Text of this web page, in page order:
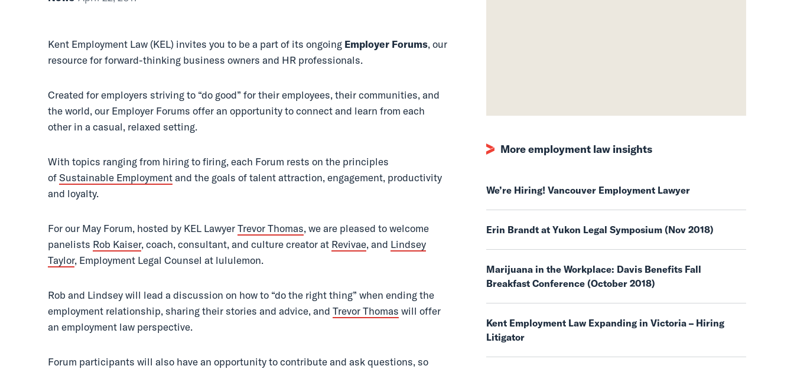
Kent Employment Law (KEL) invites you to be a part of its ongoing Employer Forums, our
resource for forward-thinking business owners and HR professionals.
Created for employers striving to “do good” for their employees, their communities, and
the world, our Employer Forums offer an opportunity to connect and learn from each
other in a casual, relaxed setting.
With topics ranging from hiring to firing, each Forum rests on the principles
ofSustainable Employmentand the goals of talent attraction, engagement, productivity
and loyalty.
For our May Forum, hosted by KEL LawyerTrevor Thomas, we are pleased to welcome
panelists Rob Kaiser, coach, consultant, and culture creator at Revivae, and Lindsey
Taylor, Employment Legal Counsel at lululemon.
Rob and Lindsey will lead a discussion on how to “do the right thing” when ending the
employment relationship, sharing their stories and advice, and Trevor Thomas will offer
an employment law perspective.
Forum participants will also have an opportunity to contribute and ask questions, so
More employment law insights
We’re Hiring! Vancouver Employment Lawyer
Erin Brandt at Yukon Legal Symposium (Nov 2018)
Marijuana in the Workplace: Davis Benefits Fall
Breakfast Conference (October 2018)
Kent Employment Law Expanding in Victoria – Hiring
Litigator